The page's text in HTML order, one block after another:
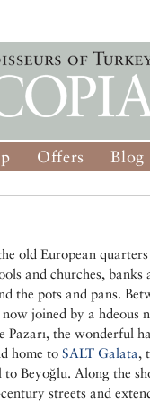
Offers Blog
old European
and churches,
the pots and pans.
joined by a hdeous
Pazarı, the wonderful
home to SALT Galata,
Beyoğlu. Along the
streets and